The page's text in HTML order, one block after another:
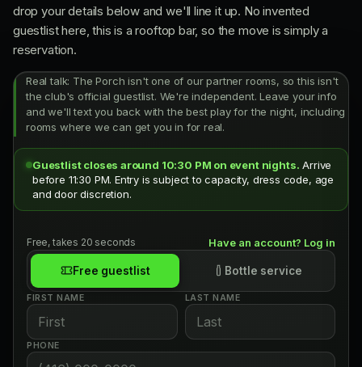
drop your details below and we'll line it up. No invented
guestlist here, this is a rooftop bar, so the move is simply a
reservation.
Real talk: The Porch isn't one of our partner rooms, so this isn't
the club's official guestlist. We're independent. Leave your info
and we'll text you back with the best play for the night, including
rooms where we can get you in for real.
Guestlist closes around 10:30 PM on event nights. Arrive
before 11:30 PM. Entry is subject to capacity, dress code, age
and door discretion.
Free, takes 20 seconds Have an account? Log in
Free guestlist Bottle service
FIRST NAME LAST NAME
PHONE